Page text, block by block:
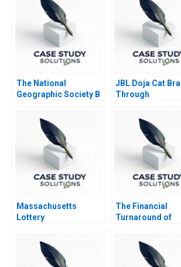
The National
Geographic Society B
JBL Doja Cat
Through
Massachusetts
Lottery
The Financial
Turnaround of